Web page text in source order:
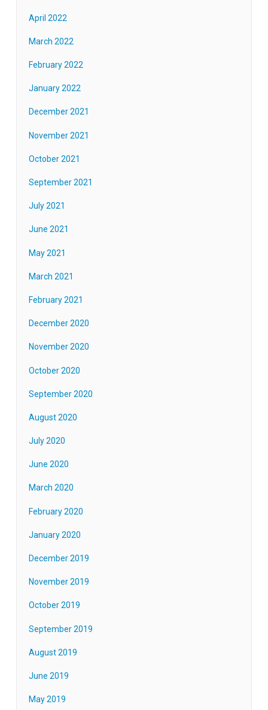
April 2022
March 2022
February 2022
January 2022
December 2021
November 2021
October 2021
September 2021
July 2021
June 2021
May 2021
March 2021
February 2021
December 2020
November 2020
October 2020
September 2020
August 2020
July 2020
June 2020
March 2020
February 2020
January 2020
December 2019
November 2019
October 2019
September 2019
August 2019
June 2019
May 2019